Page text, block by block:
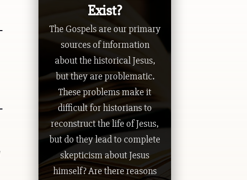
Exist?
The Gospels are our primary
sources of information
about the historical Jesus,
but they are problematic.
These problems make it
difficult for historians to
reconstruct the life of Jesus,
but do they lead to complete
skepticism about Jesus
himself? Are there reasons